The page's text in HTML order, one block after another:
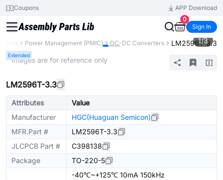
Coupons
APP Download
0
Sign In
Power Management (PMIC) DC-DC Converters LM2596T-3.3
Extended
1/3
* Images are for reference only
LM2596T-3.3
Attributes
Value
Manufacturer
HGC(Huaguan Semicon)
MFR.Part #
LM2596T-3.3
JLCPCB Part #
C398138
Package
TO-220-5
-40℃~+125℃ 10mA 150kHz